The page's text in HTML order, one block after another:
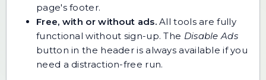
page's footer.
Free, with or without ads.All tools are fully
functional without sign-up. The Disable Ads
button in the header is always available if you
need a distraction-free run.